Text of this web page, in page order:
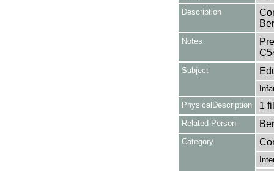
Description
Notes
Subject
PhysicalDescription
1
Related Person
Category